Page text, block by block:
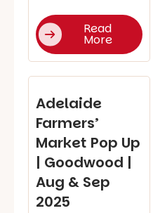
Read
More
Adelaide
Farmers’
Market Pop Up
| Goodwood |
Aug & Sep
2025